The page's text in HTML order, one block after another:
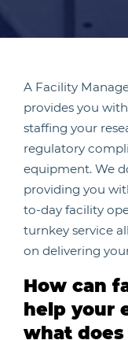
A Facility
provides you
staffing your
regulatory
equipment. We
providing you
to-day facility
turnkey service
on delivering
How can
help your
what